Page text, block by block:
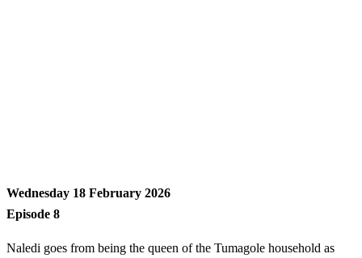
Wednesday 18 February 2026
Episode 8
Naledi goes from being the queen of the Tumagole household as